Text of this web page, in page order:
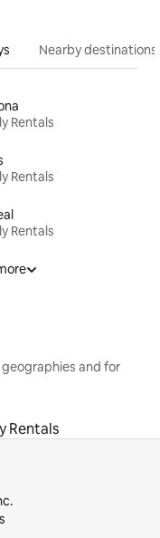
Nearby destinations
Rentals
Rentals
Rentals
and for
Rentals